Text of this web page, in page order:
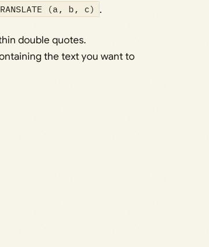
(a, b, c) .
double quotes.
the text you want to